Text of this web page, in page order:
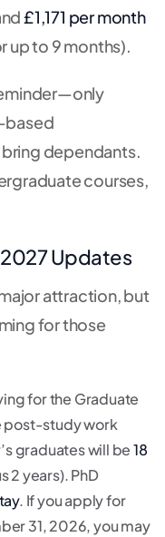
£1,171 per month
up to 9 months).
based
dependants.
courses,
Updates
attraction, but
for those
for the Graduate
post-study work
graduates will be18
2 years).PhD
. If you apply for
31, 2026, you may